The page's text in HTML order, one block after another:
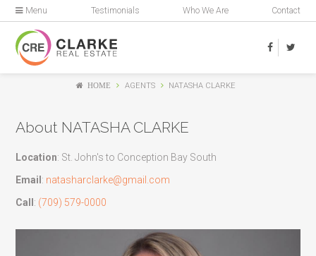
Menu Testimonials Who We Are Contact
HOME AGENTS NATASHA CLARKE
About NATASHA CLARKE
Location: St. John's to Conception Bay South
Email : natasharclarke@gmail.com
Call : (709) 579-0000